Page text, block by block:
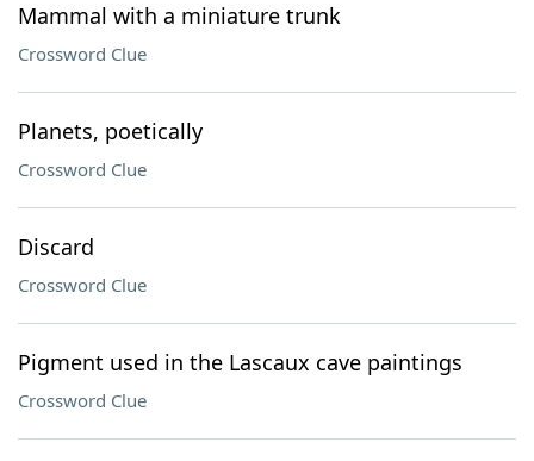
Mammal with a miniature trunk
Crossword Clue
Planets, poetically
Crossword Clue
Discard
Crossword Clue
Pigment used in the Lascaux cave paintings
Crossword Clue